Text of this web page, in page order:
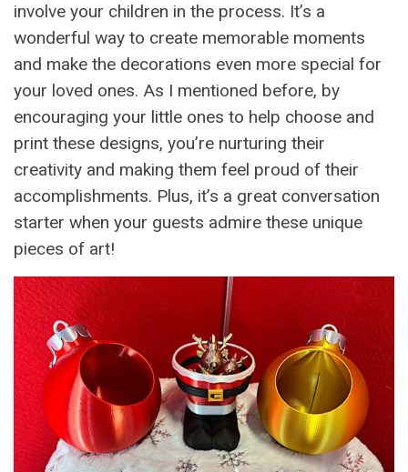
involve your children in the process. It’s a
wonderful way to create memorable moments
and make the decorations even more special for
your loved ones. As I mentioned before, by
encouraging your little ones to help choose and
print these designs, you’re nurturing their
creativity and making them feel proud of their
accomplishments. Plus, it’s a great conversation
starter when your guests admire these unique
pieces of art!